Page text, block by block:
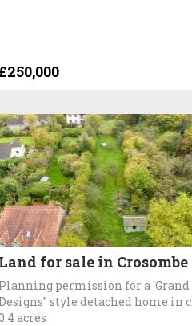
£250,000
Land for sale in Crosombe
Planning permission for a 'Grand
style detached home in c.
acres